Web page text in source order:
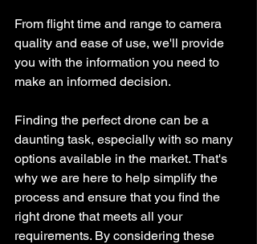
From flight time and range to camera
quality and ease of use, we'll provide
you with the information you need to
make an informed decision.
Finding the perfect drone can be a
daunting task, especially with so many
options available in the market. That's
why we are here to help simplify the
process and ensure that you find the
right drone that meets all your
requirements. By considering these